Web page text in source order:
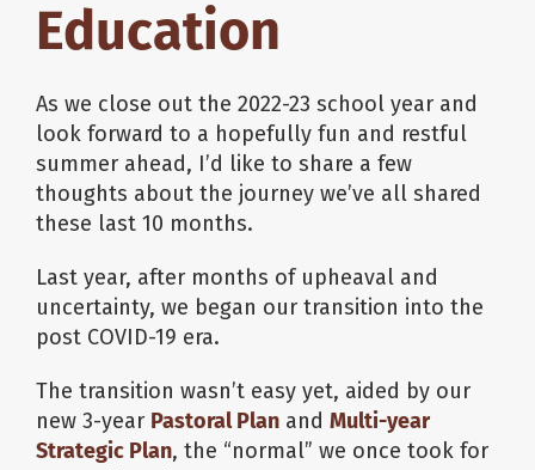
Education
As we close out the 2022-23 school year and
look forward to a hopefully fun and restful
summer ahead, I’d like to share a few
thoughts about the journey we’ve all shared
these last 10 months.
Last year, after months of upheaval and
uncertainty, we began our transition into the
post COVID-19 era.
The transition wasn’t easy yet, aided by our
new 3-year Pastoral Planand Multi-year
Strategic Plan, the “normal” we once took for